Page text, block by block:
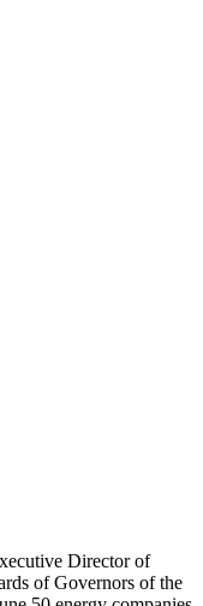
Director of
of Governors of the